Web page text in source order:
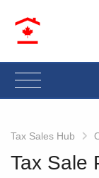
Tax Sales Hub
Tax Sale